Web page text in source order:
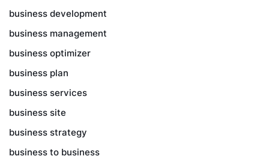
business development
business management
business optimizer
business plan
business services
business site
business strategy
business to business